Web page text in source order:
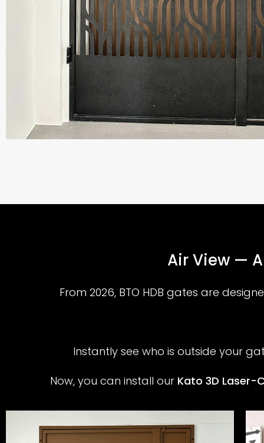
Air View —
From 2026, BTO HDB gates are
Instantly see who is outside your
Now, you can install our Kato 3D Laser-